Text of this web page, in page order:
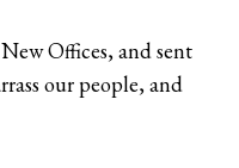
Offices, and sent
our people, and